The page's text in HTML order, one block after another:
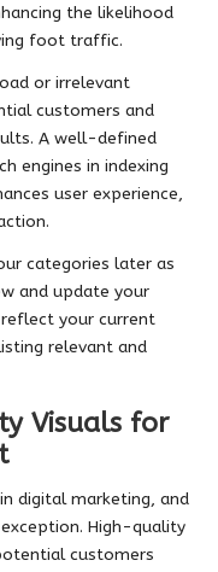
the likelihood
foot traffic.
or irrelevant
customers and
A well-defined
engines in indexing
user experience,
categories later as
and update your
your current
relevant and
Visuals for
digital marketing, and
High-quality
customers